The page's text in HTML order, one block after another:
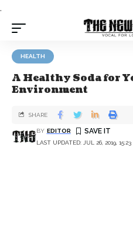
.
HEALTH
A Healthy Soda for
Environment
LAST UPDATED: JUL 26, 2019, 15:23
BY EDITOR
SHARE